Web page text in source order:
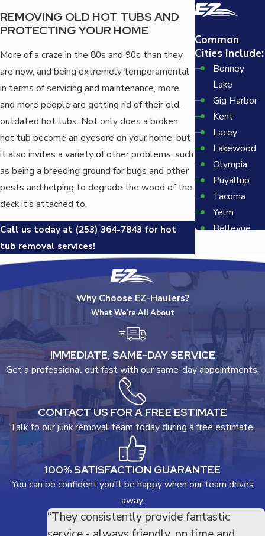
REMOVING OLD HOT TUBS AND
PROTECTING YOUR HOME
More of a craze in the 80s and 90s than they
are now, and being extremely temperamental
in terms of servicing and maintenance, more
and more people are getting rid of their old,
outdated hot tubs. Not only does a broken
hot tub become an eyesore on your home, but
it also invites a variety of other problems, such
as being a breeding ground for bugs and other
pests and helping to degrade the wood of the
deck it’s attached to.
Call us today at (253) 364-7843 for hot
tub removal services!
Common
Cities Include:
Bonney
Lake
Gig Harbor
Kent
Lacey
Lakewood
Olympia
Puyallup
Tacoma
Yelm
Bellevue
Seattle
Why Choose EZ-Haulers?
What We’re All About
IMMEDIATE, SAME-DAY SERVICE
Get a professional out fast with our same-day appointments.
CONTACT US FOR A FREE ESTIMATE
Talk to our junk removal team today during a free estimate.
100% SATISFACTION GUARANTEE
You can be confident you'll be happy when our team drives
away.
“They consistently provide fantastic